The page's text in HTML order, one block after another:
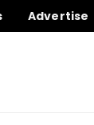
Advertise